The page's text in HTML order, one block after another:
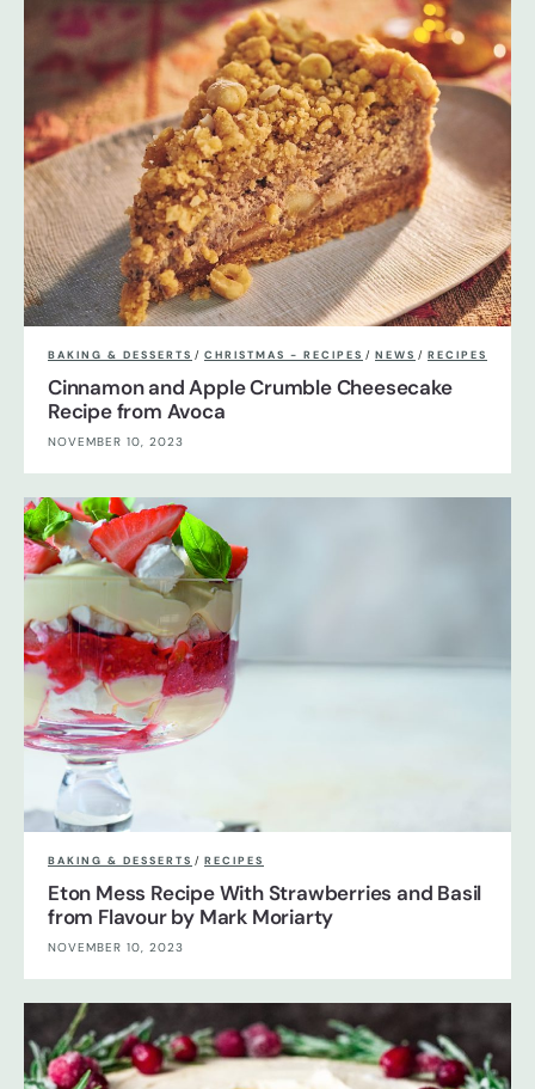
BAKING & DESSERTS / CHRISTMAS - RECIPES / NEWS / RECIPES
Cinnamon and Apple Crumble Cheesecake
Recipe from Avoca
NOVEMBER 10, 2023
BAKING & DESSERTS / RECIPES
Eton Mess Recipe With Strawberries and Basil
from Flavour by Mark Moriarty
NOVEMBER 10, 2023